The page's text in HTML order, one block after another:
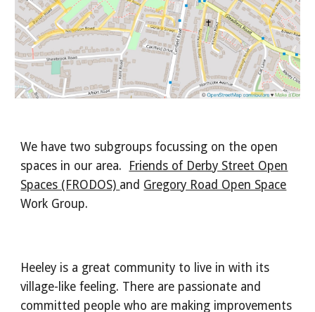
We have two subgroups focussing on the open
spaces in our area.
Friends of Derby Street Open
Spaces (FRODOS) and Gregory Road Open Space
Work Group.
Heeley is a great community to live in with its
village-like feeling. There are passionate and
committed people who are making improvements